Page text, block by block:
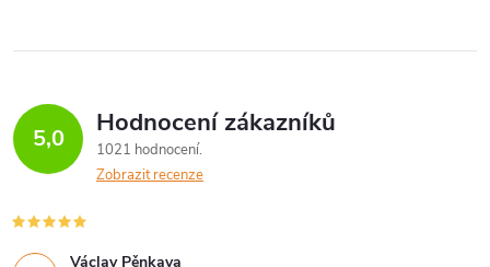
5,0 Hodnocení zákazníků
1021 hodnocení
Zobrazit recenze
Václav Pěnkava